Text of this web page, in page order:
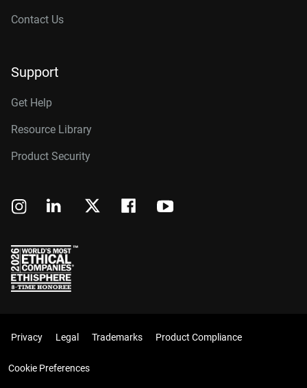
Contact Us
Support
Get Help
Resource Library
Product Security
Privacy Legal Trademarks Product Compliance
Cookie Preferences